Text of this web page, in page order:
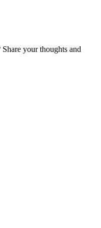
your thoughts and